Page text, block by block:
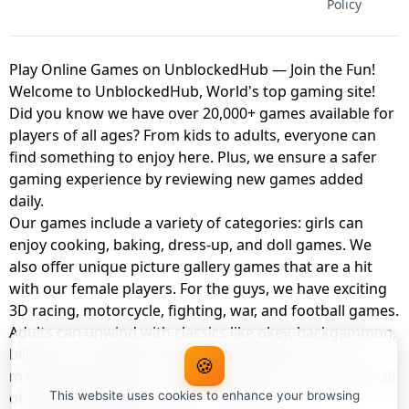
Policy
Play Online Games on UnblockedHub — Join the Fun!
Welcome to UnblockedHub, World's top gaming site!
Did you know we have over 20,000+ games available for
players of all ages? From kids to adults, everyone can
find something to enjoy here. Plus, we ensure a safer
gaming experience by reviewing new games added
daily.
Our games include a variety of categories: girls can
enjoy cooking, baking, dress-up, and doll games. We
also offer unique picture gallery games that are a hit
with our female players. For the guys, we have exciting
3D racing, motorcycle, fighting, war, and football games.
Adults can unwind with classics like okey, backgammon,
billiards, card games, balloon popping, farm, and
management games. And the best part? You can play all
of these with your friends as a member of
🍪
This website uses cookies to enhance your browsing